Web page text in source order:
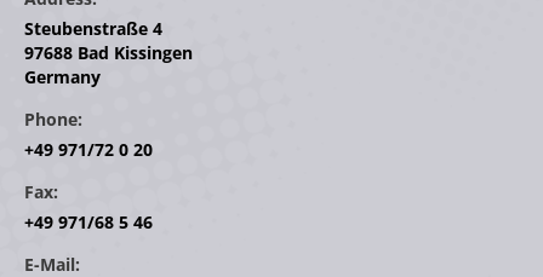
Steubenstraße 4
97688 Bad Kissingen
Germany
Phone:
+49 971/72 0 20
Fax:
+49 971/68 5 46
E-Mail: